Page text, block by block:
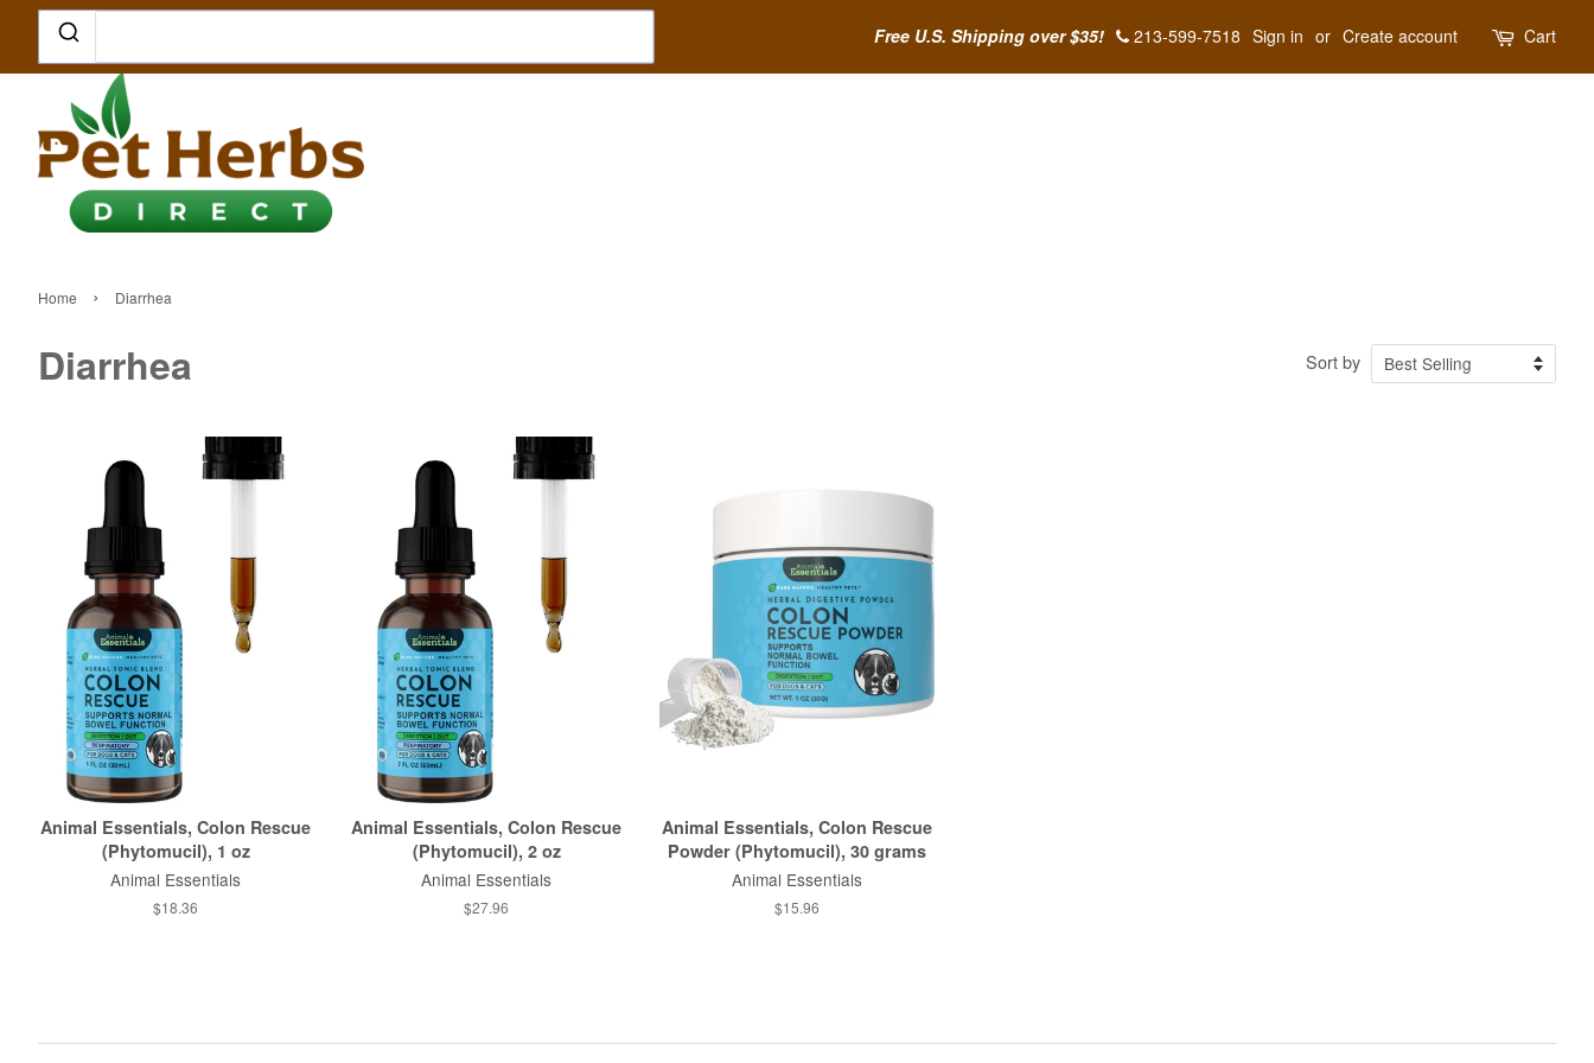
Free U.S. Shipping over $35! 213-599-7518 Sign in or Create account Cart
Home › Diarrhea
Diarrhea Sort by
Animal Essentials, Colon Rescue
(Phytomucil), 1 oz
Animal Essentials
$18.36
Animal Essentials, Colon Rescue
(Phytomucil), 2 oz
Animal Essentials
$27.96
Animal Essentials, Colon Rescue
Powder (Phytomucil), 30 grams
Animal Essentials
$15.96